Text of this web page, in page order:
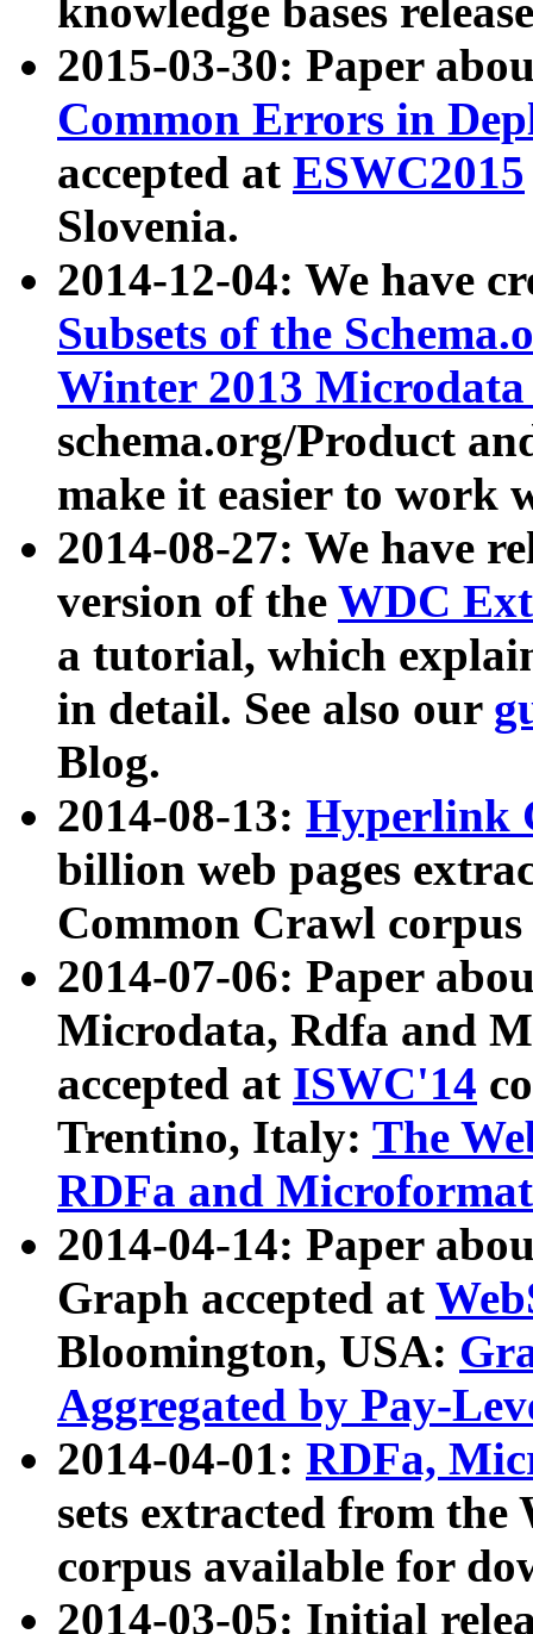
knowledge bases
2015-03-30: Paper
Common Errors in
accepted at ESWC2015
Slovenia.
2014-12-04: We have
Subsets of the
Winter 2013
schema.org/Product
make it easier to work
2014-08-27: We have
version of the WDC
a tutorial, which
in detail. See also our
Blog.
2014-08-13: Hyperlink
billion web pages
Common Crawl
2014-07-06: Paper
Microdata, Rdfa and
accepted at ISWC'14
Trentino, Italy: The
RDFa and Microformat
2014-04-14: Paper
Graph accepted at
Bloomington, USA:
Aggregated by Pay-
2014-04-01: RDFa,
sets extracted from
corpus available for
2014-03-05: Initial